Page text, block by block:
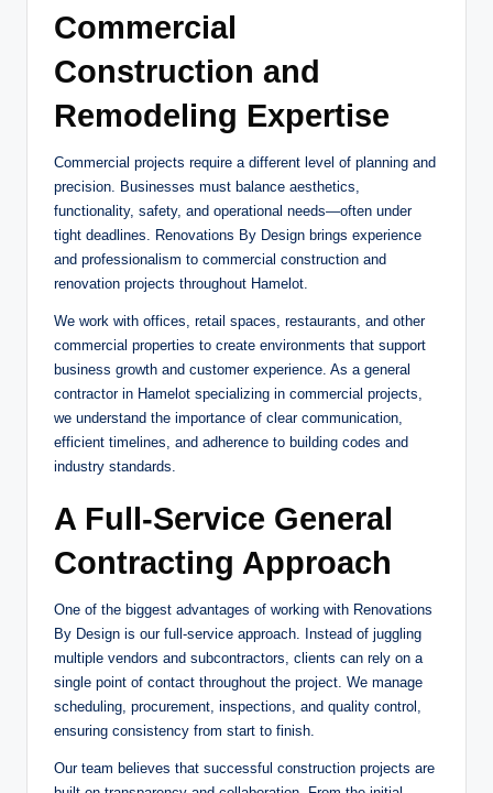
Commercial
Construction and
Remodeling Expertise
Commercial projects require a different level of planning and
precision. Businesses must balance aesthetics,
functionality, safety, and operational needs—often under
tight deadlines. Renovations By Design brings experience
and professionalism to commercial construction and
renovation projects throughout Hamelot.
We work with offices, retail spaces, restaurants, and other
commercial properties to create environments that support
business growth and customer experience. As a general
contractor in Hamelot specializing in commercial projects,
we understand the importance of clear communication,
efficient timelines, and adherence to building codes and
industry standards.
A Full-Service General
Contracting Approach
One of the biggest advantages of working with Renovations
By Design is our full-service approach. Instead of juggling
multiple vendors and subcontractors, clients can rely on a
single point of contact throughout the project. We manage
scheduling, procurement, inspections, and quality control,
ensuring consistency from start to finish.
Our team believes that successful construction projects are